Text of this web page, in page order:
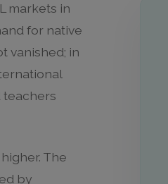
markets in
for native
vanished; in
teachers
The
by